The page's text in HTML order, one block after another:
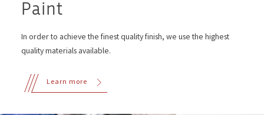
Paint
In order to achieve the finest quality finish, we use the highest
quality materials available.
Learn more